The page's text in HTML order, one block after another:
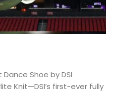
Shoe by DSI
Knit—DSI’s first-ever fully